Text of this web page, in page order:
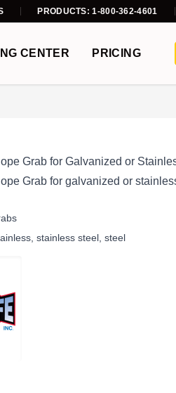
PRODUCTS: 1-800-362-4601
CENTER PRICING
Grab for Galvanized or
Grab for galvanized or
stainless steel steel